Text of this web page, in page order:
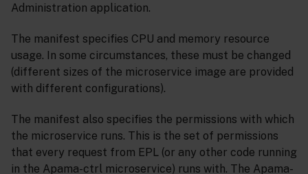
Administration application.
The manifest specifies CPU and memory resource
usage. In some circumstances, these must be changed
(different sizes of the microservice image are provided
with different configurations).
The manifest also specifies the permissions with which
the microservice runs. This is the set of permissions
that every request from EPL (or any other code running
in the Apama-ctrl microservice) runs with. The Apama-